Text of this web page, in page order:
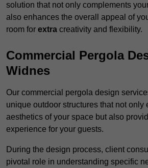
solution that not only complements
also enhances the overall appeal of
room for extra creativity and flexibility.
Commercial Pergola
Widnes
Our commercial pergola design
unique outdoor structures that not only
aesthetics of your space but also
experience for your guests.
During the design process, client
pivotal role in understanding specific